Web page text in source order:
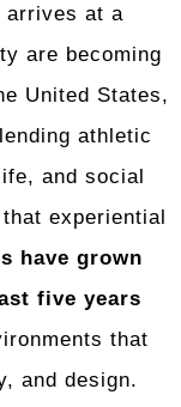
arrives at a
are becoming
United States,
athletic
and social
experiential
have grown
five years
that
and design.